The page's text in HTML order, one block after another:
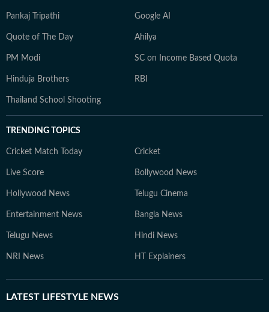
Pankaj Tripathi Google AI
Quote of The Day Ahilya
PM Modi SC on Income Based Quota
Hinduja Brothers RBI
Thailand School Shooting
TRENDING TOPICS
Cricket Match Today Cricket
Live Score Bollywood News
Hollywood News Telugu Cinema
Entertainment News Bangla News
Telugu News Hindi News
NRI News HT Explainers
LATEST LIFESTYLE NEWS